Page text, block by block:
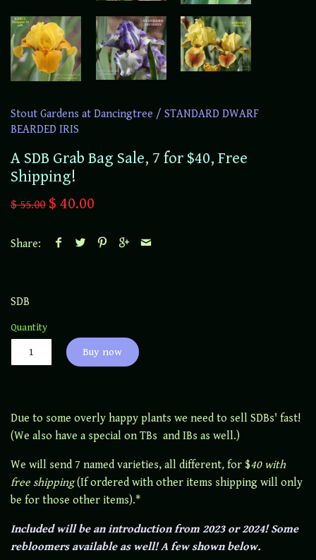
Stout Gardens at Dancingtree / STANDARD DWARF
BEARDED IRIS
A SDB Grab Bag Sale, 7 for $40, Free
Shipping!
$ 55.00 $ 40.00
Share:
SDB
Quantity
Buy now
Due to some overly happy plants we need to sell SDBs' fast!
(We also have a special on TBs and IBs as well.)
We will send 7 named varieties, all different, for $40 with
free shipping(If ordered with other items shipping will only
be for those other items).*
Included will be an introduction from 2023 or 2024! Some
rebloomers available as well! A few shown below.